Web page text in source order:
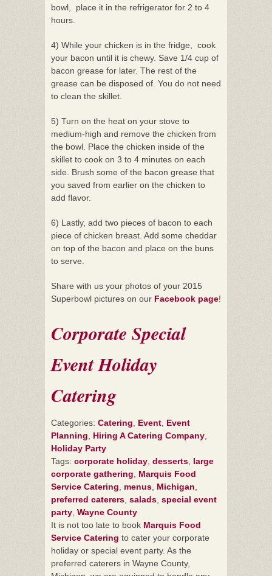
bowl, place it in the refrigerator for 2 to 4
hours.
4) While your chicken is in the fridge, cook
your bacon until it is chewy. Save 1/4 cup of
bacon grease for later. The rest of the
grease can be disposed of. You do not need
to clean the skillet.
5) Turn on the heat on your stove to
medium-high and remove the chicken from
the bowl. Place the chicken inside of the
skillet to cook on 3 to 4 minutes on each
side. Brush some of the bacon grease that
you saved from earlier on the chicken to
add flavor.
6) Lastly, add two pieces of bacon to each
piece of chicken breast. Add some cheddar
on top of the bacon and place on the buns
to serve.
Share with us your photos of your 2015
Superbowl pictures on our Facebook page!
Corporate Special
Event Holiday
Catering
Categories: Catering Event Event
Planning
Hiring A Catering Company
Holiday Party
Tags: corporate holiday desserts large
corporate gathering
Marquis Food
Service Catering
menus Michigan
preferred caterers salads special event
party Wayne County
It is not too late to book Marquis Food
Service Catering to cater your corporate
holiday or special event party. As the
preferred caterers in Wayne County,